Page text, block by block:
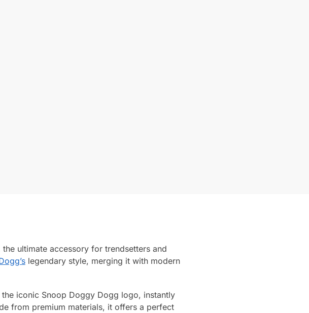
ultimate accessory for trendsetters and
legendary style, merging it with modern
iconic Snoop Doggy Dogg logo, instantly
from premium materials, it offers a perfect